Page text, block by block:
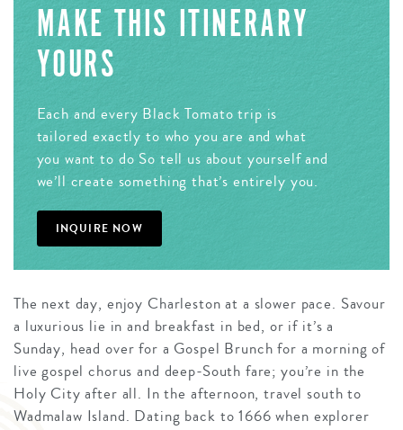
MAKE THIS ITINERARY
YOURS
Each and every Black Tomato trip is
tailored exactly to who you are and what
you want to do So tell us about yourself and
we’ll create something that’s entirely you.
INQUIRE NOW
The next day, enjoy Charleston at a slower pace. Savour
a luxurious lie in and breakfast in bed, or if it’s a
Sunday, head over for a Gospel Brunch for a morning of
live gospel chorus and deep-South fare; you’re in the
Holy City after all. In the afternoon, travel south to
Wadmalaw Island. Dating back to 1666 when explorer